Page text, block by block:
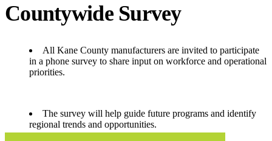
Countywide Survey
All Kane County manufacturers are invited to participate
in a phone survey to share input on workforce and operational
priorities.
The survey will help guide future programs and identify
regional trends and opportunities.